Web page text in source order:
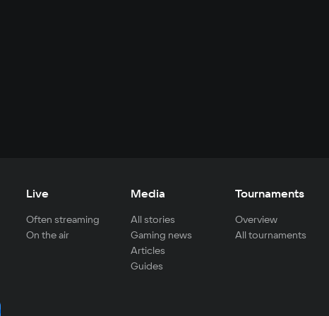
Live
Often streaming
On the air
Media
All stories
Gaming news
Articles
Guides
Tournaments
Overview
All tournaments